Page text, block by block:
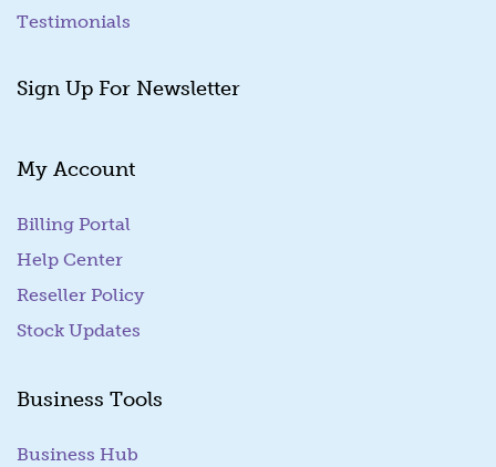
Testimonials
Sign Up For Newsletter
My Account
Billing Portal
Help Center
Reseller Policy
Stock Updates
Business Tools
Business Hub